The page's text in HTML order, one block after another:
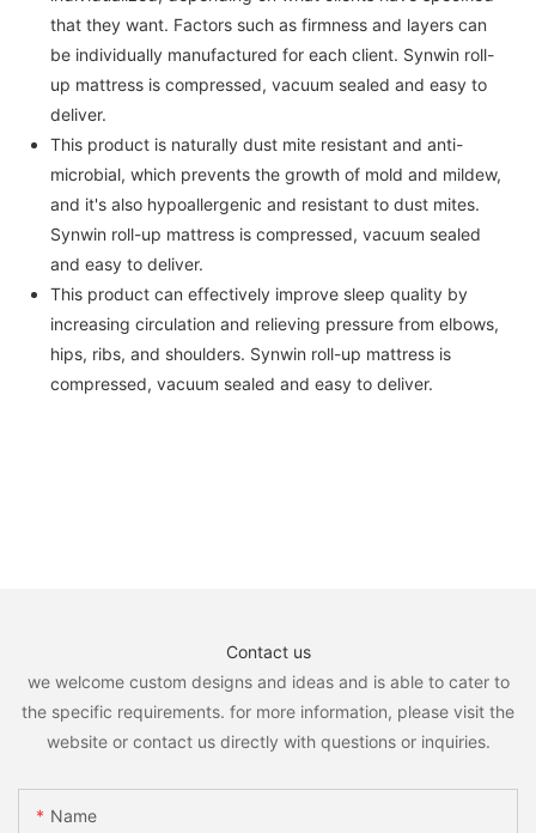
that they want. Factors such as firmness and layers can
be individually manufactured for each client. Synwin roll-
up mattress is compressed, vacuum sealed and easy to
deliver.
This product is naturally dust mite resistant and anti-
microbial, which prevents the growth of mold and mildew,
and it's also hypoallergenic and resistant to dust mites.
Synwin roll-up mattress is compressed, vacuum sealed
and easy to deliver.
This product can effectively improve sleep quality by
increasing circulation and relieving pressure from elbows,
hips, ribs, and shoulders. Synwin roll-up mattress is
compressed, vacuum sealed and easy to deliver.
Contact us
we welcome custom designs and ideas and is able to cater to
the specific requirements. for more information, please visit the
website or contact us directly with questions or inquiries.
Name